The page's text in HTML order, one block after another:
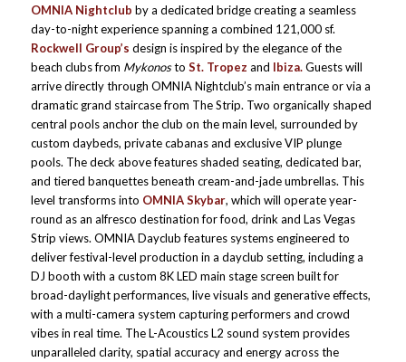
OMNIA Nightclub by a dedicated bridge creating a seamless
day-to-night experience spanning a combined 121,000 sf.
Rockwell Group’s design is inspired by the elegance of the
beach clubs from Mykonosto St. Tropez and Ibiza.Guests will
arrive directly through OMNIA Nightclub’s main entrance or via a
dramatic grand staircase from The Strip. Two organically shaped
central pools anchor the club on the main level, surrounded by
custom daybeds, private cabanas and exclusive VIP plunge
pools. The deck above features shaded seating, dedicated bar,
and tiered banquettes beneath cream-and-jade umbrellas. This
level transforms into OMNIA Skybar, which will operate year-
round as an alfresco destination for food, drink and Las Vegas
Strip views. OMNIA Dayclub features systems engineered to
deliver festival-level production in a dayclub setting, including a
DJ booth with a custom 8K LED main stage screen built for
broad-daylight performances, live visuals and generative effects,
with a multi-camera system capturing performers and crowd
vibes in real time. The L-Acoustics L2 sound system provides
unparalleled clarity, spatial accuracy and energy across the